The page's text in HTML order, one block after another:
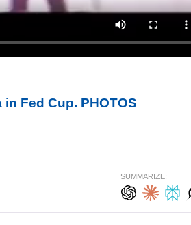
Fed Cup. PHOTOS
SUMMARIZE: